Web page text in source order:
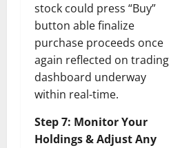
stock could press “Buy”
button able finalize
purchase proceeds once
again reflected on trading
dashboard underway
within real-time.
Step 7: Monitor Your
Holdings & Adjust Any